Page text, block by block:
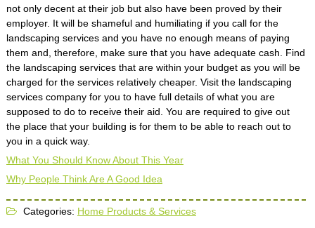
not only decent at their job but also have been proved by their
employer. It will be shameful and humiliating if you call for the
landscaping services and you have no enough means of paying
them and, therefore, make sure that you have adequate cash. Find
the landscaping services that are within your budget as you will be
charged for the services relatively cheaper. Visit the landscaping
services company for you to have full details of what you are
supposed to do to receive their aid. You are required to give out
the place that your building is for them to be able to reach out to
you in a quick way.
What You Should Know About This Year
Why People Think Are A Good Idea
Categories: Home Products & Services